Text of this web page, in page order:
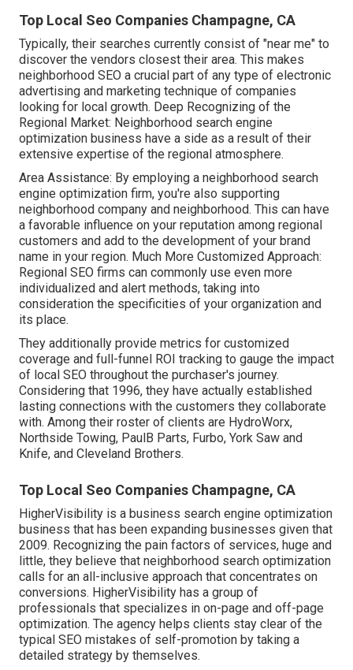
Top Local Seo Companies Champagne, CA
Typically, their searches currently consist of "near me" to
discover the vendors closest their area. This makes
neighborhood SEO a crucial part of any type of electronic
advertising and marketing technique of companies
looking for local growth. Deep Recognizing of the
Regional Market: Neighborhood search engine
optimization business have a side as a result of their
extensive expertise of the regional atmosphere.
Area Assistance: By employing a neighborhood search
engine optimization firm, you're also supporting
neighborhood company and neighborhood. This can have
a favorable influence on your reputation among regional
customers and add to the development of your brand
name in your region. Much More Customized Approach:
Regional SEO firms can commonly use even more
individualized and alert methods, taking into
consideration the specificities of your organization and
its place.
They additionally provide metrics for customized
coverage and full-funnel ROI tracking to gauge the impact
of local SEO throughout the purchaser's journey.
Considering that 1996, they have actually established
lasting connections with the customers they collaborate
with. Among their roster of clients are HydroWorx,
Northside Towing, PaulB Parts, Furbo, York Saw and
Knife, and Cleveland Brothers.
Top Local Seo Companies Champagne, CA
HigherVisibility is a business search engine optimization
business that has been expanding businesses given that
2009. Recognizing the pain factors of services, huge and
little, they believe that neighborhood search optimization
calls for an all-inclusive approach that concentrates on
conversions. HigherVisibility has a group of
professionals that specializes in on-page and off-page
optimization. The agency helps clients stay clear of the
typical SEO mistakes of self-promotion by taking a
detailed strategy by themselves.